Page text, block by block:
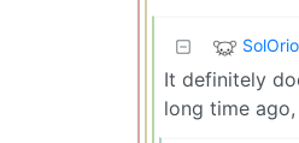
It definitely
long time